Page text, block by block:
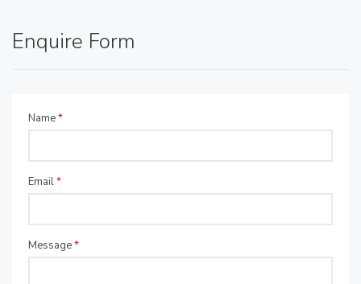
Enquire Form
Name*
Email*
Message*